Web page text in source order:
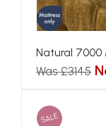
Natural 7000
Was £3145
SALE